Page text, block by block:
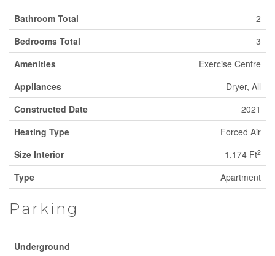
Bathroom Total
2
Bedrooms Total
3
Amenities
Exercise Centre
Appliances
Dryer, All
Constructed Date
2021
Heating Type
Forced Air
Size Interior
1,174 Ft2
Type Apartment
Parking
Underground